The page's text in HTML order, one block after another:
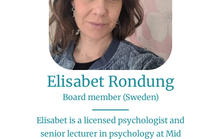
Elisabet Rondung
Board member (Sweden)
Elisabet is a licensed psychologist and
senior lecturer in psychology at Mid